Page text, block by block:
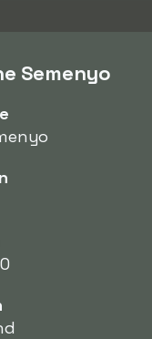
Semenyo